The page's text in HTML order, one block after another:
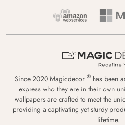
Since 2020 Magicdecor ® has been
express who they are in their own
wallpapers are crafted to meet the
providing a captivating yet sturdy
lifetime.